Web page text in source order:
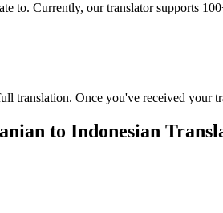
to. Currently, our translator supports
translation. Once you've received your
to Indonesian